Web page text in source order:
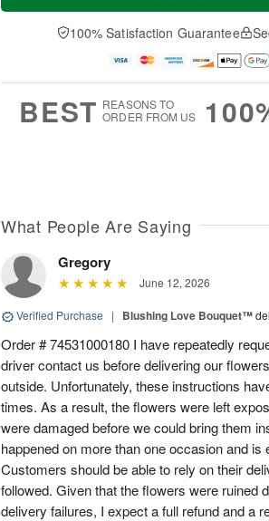
a
t
n
A
u
e
D
a
100% Satisfaction Guarantee
BEST REASONS TO
ORDER FROM US
What People Are Saying
Gregory
June 12, 2026
Verified Purchase | Blushing Love Bouquet™
Order # 74531000180 I have repeatedly
driver contact us before delivering our
outside. Unfortunately, these instructions
times. As a result, the flowers were left
were damaged before we could bring them
happened on more than one occasion and is
Customers should be able to rely on their
followed. Given that the flowers were ruined
delivery failures, I expect a full refund and a